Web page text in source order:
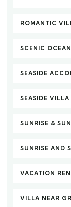
ROMANTIC
SCENIC
SEASIDE
SEASIDE
SUNRISE &
SUNRISE AND
VACATION
VILLA NEAR